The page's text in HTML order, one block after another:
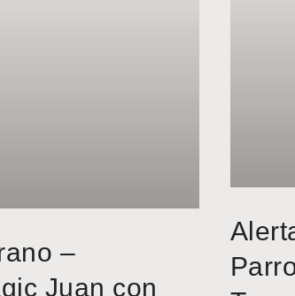
–
Juan con